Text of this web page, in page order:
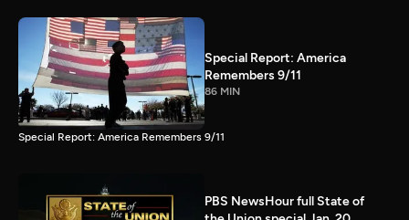
Special Report: America
Remembers 9/11
86 MIN
Special Report: America Remembers 9/11
PBS NewsHour full State of